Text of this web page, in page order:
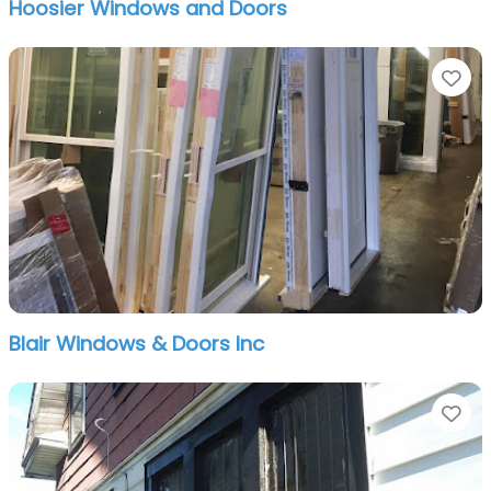
Hoosier Windows and Doors
Blair Windows & Doors Inc